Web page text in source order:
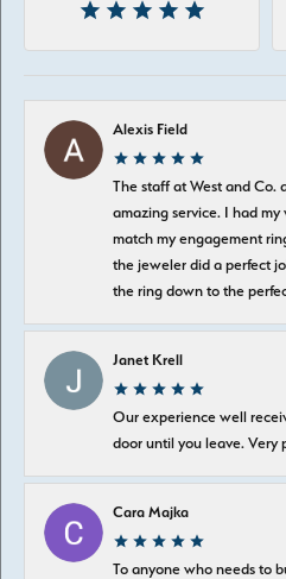
Alexis Field
The staff at West and Co.
amazing service. I had
match my engagement
the jeweler did a perfect
the ring down to the
Janet Krell
Our experience well
door until you leave. Very
Cara Majka
To anyone who needs to